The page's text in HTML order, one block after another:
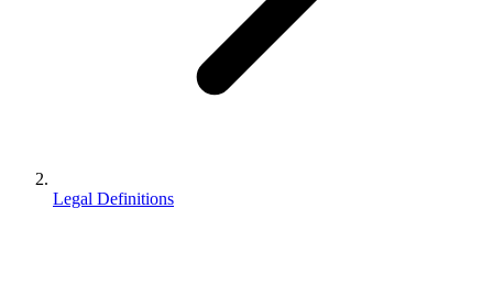
Legal Definitions